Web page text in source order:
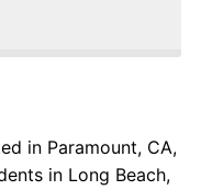
in Paramount, CA,
in Long Beach,